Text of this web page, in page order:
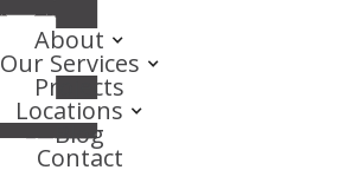
About
Our Services
Projects
Locations
Blog
Contact